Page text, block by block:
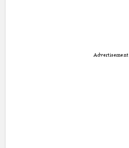
Advertisement